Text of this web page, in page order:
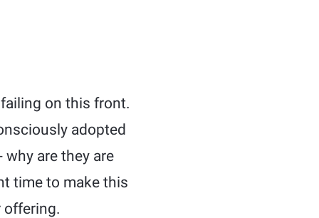
on this front.
adopted
are they are
time to make this
offering.